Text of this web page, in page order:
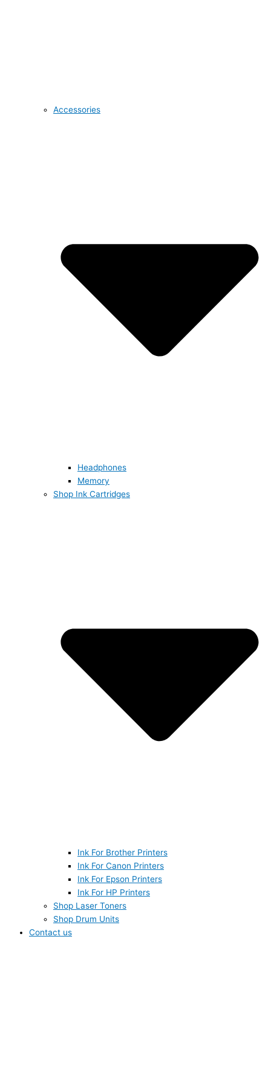
Accessories
Headphones
Memory
Shop Ink Cartridges
Ink For Brother Printers
Ink For Canon Printers
Ink For Epson Printers
Ink For HP Printers
Shop Laser Toners
Shop Drum Units
Contact us